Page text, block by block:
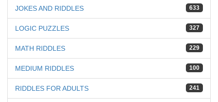
633
JOKES AND RIDDLES
327
LOGIC PUZZLES
229
MATH RIDDLES
100
MEDIUM RIDDLES
241
RIDDLES FOR ADULTS